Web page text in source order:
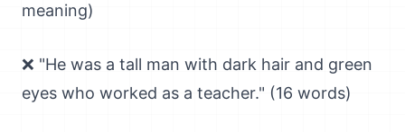
meaning)
❌ "He was a tall man with dark hair and green
eyes who worked as a teacher." (16 words)